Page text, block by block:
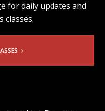
for daily updates and
classes.